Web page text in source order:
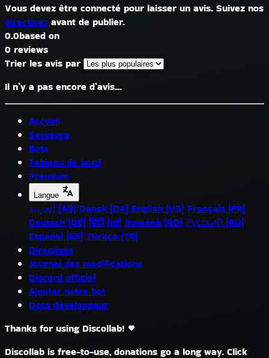
Vous devez être connecté pour laisser un avis. Suivez nos
directives avant de publier.
0.0based on
0 reviews
Trier les avis par
Il n’y a pas encore d’avis...
Accueil
Serveurs
Bots
Tableau de bord
Premium
Langue
العربية (AR) Dansk (DA) English (US) Français (FR)
Deutsch (DE) हिंदी (HI) Română (RO) Русский (RU)
Español (ES) Türkçe (TR)
Directives
Journal des modifications
Discord officiel
Ajouter notre bot
Docs développeur
Thanks for using Discollab!
Discollab is free-to-use, donations go a long way. Click